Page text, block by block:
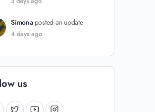
Simona posted an update
4 days ago
us